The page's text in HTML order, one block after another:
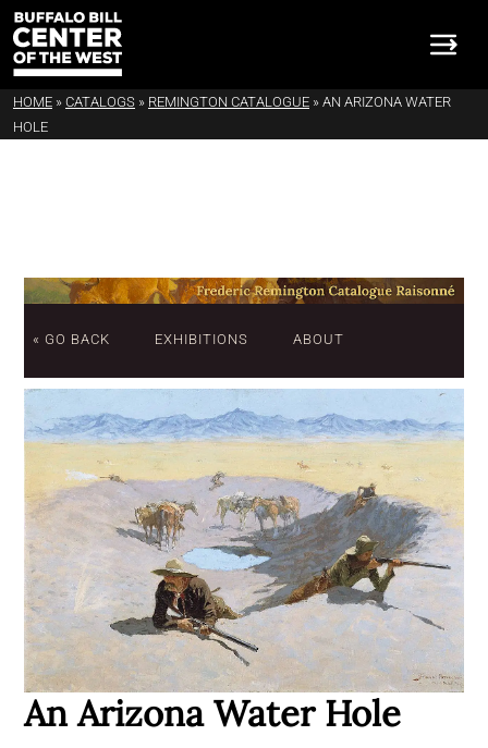
HOME » CATALOGS » REMINGTON CATALOGUE » AN ARIZONA WATER
HOLE
« GO BACK EXHIBITIONS ABOUT
An Arizona Water Hole